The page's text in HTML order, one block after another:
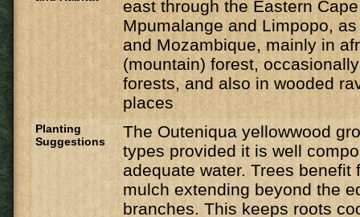
east through the Eastern
Mpumalange and Limpopo,
and Mozambique, mainly in
(mountain) forest,
forests, and also in wooded
places
Planting
Suggestions
The Outeniqua yellowwood
types provided it is well
adequate water. Trees benefit
mulch extending beyond the
branches. This keeps roots